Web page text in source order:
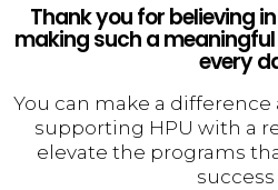
Thank you for believing
making such a
every
You can make a
supporting HPU with a
elevate the programs
success